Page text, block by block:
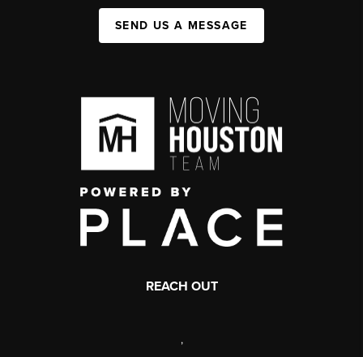
SEND US A MESSAGE
REACH OUT
,